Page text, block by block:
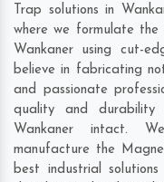
Trap solutions in
where we formulate
Wankaner using cut-
believe in fabricating
and passionate
quality and
Wankaner intact.
manufacture the
best industrial